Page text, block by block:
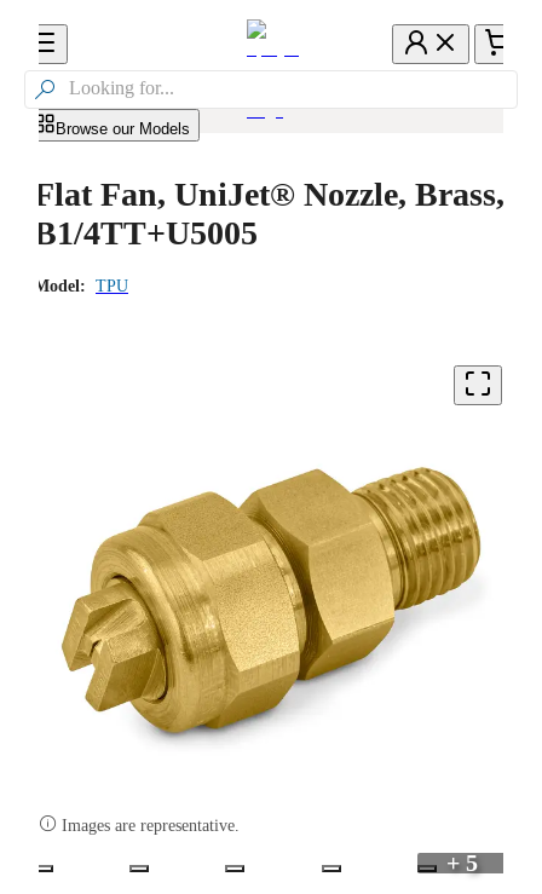

Browse our Models
Flat Fan, UniJet® Nozzle, Brass,
B1/4TT+U5005
Model: TPU
 Images are representative.
+ 5